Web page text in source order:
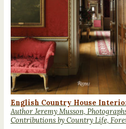
English Country House
Author Jeremy Musson,
Contributions by Country Life,